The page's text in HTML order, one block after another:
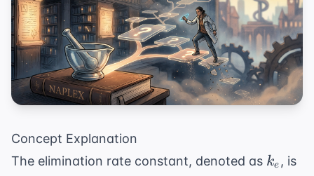
Concept Explanation
The elimination rate constant, denoted as k_e
ke , is